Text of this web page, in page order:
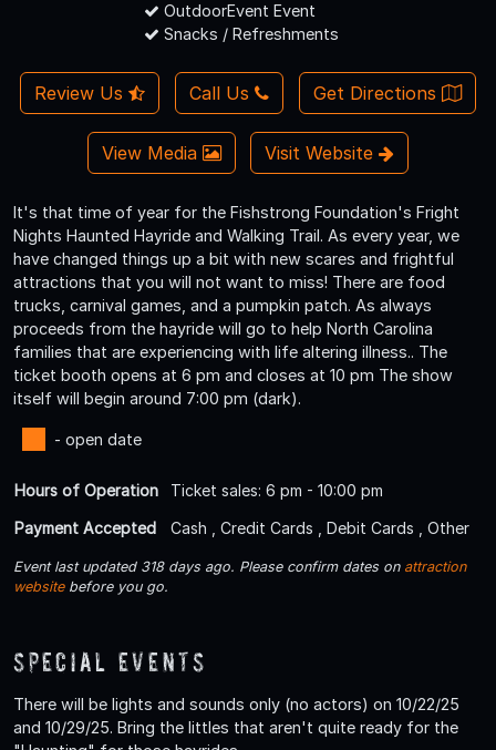
OutdoorEvent Event
Snacks / Refreshments
Review Us Call Us Get Directions
View Media Visit Website
It's that time of year for the Fishstrong Foundation's Fright
Nights Haunted Hayride and Walking Trail. As every year, we
have changed things up a bit with new scares and frightful
attractions that you will not want to miss! There are food
trucks, carnival games, and a pumpkin patch. As always
proceeds from the hayride will go to help North Carolina
families that are experiencing with life altering illness.. The
ticket booth opens at 6 pm and closes at 10 pm The show
itself will begin around 7:00 pm (dark).
- open date
Hours of Operation
Ticket sales: 6 pm - 10:00 pm
Payment Accepted
Cash , Credit Cards , Debit Cards , Other
Event last updated 318 days ago. Please confirm dates on attraction
websitebefore you go.
Special Events
There will be lights and sounds only (no actors) on 10/22/25
and 10/29/25. Bring the littles that aren't quite ready for the